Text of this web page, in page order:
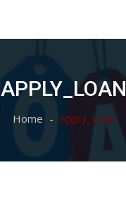
APPLY_LOAN
Home Apply_Loan